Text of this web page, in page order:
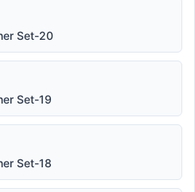
Set-20
Set-19
Set-18